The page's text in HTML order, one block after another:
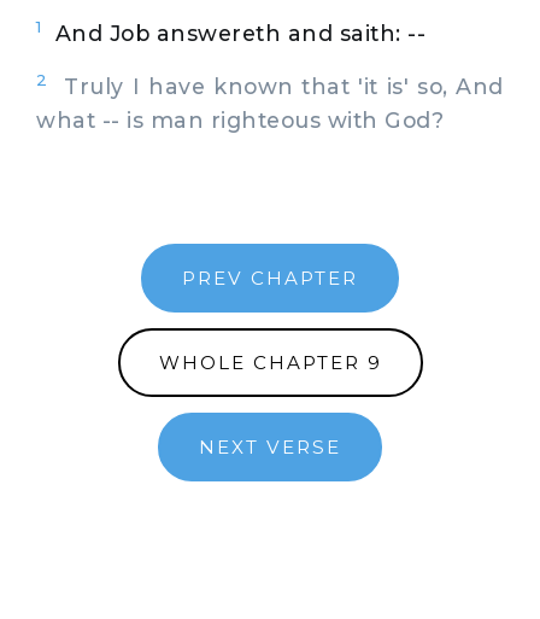
1 And Job answereth and saith: --
2
Truly I have known that 'it is' so, And
what -- is man righteous with God?
PREV CHAPTER
WHOLE CHAPTER 9
NEXT VERSE